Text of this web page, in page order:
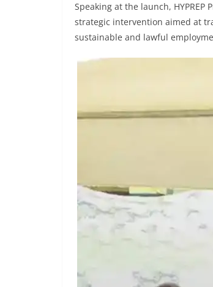
Speaking at the launch,
strategic intervention aimed at
sustainable and lawful